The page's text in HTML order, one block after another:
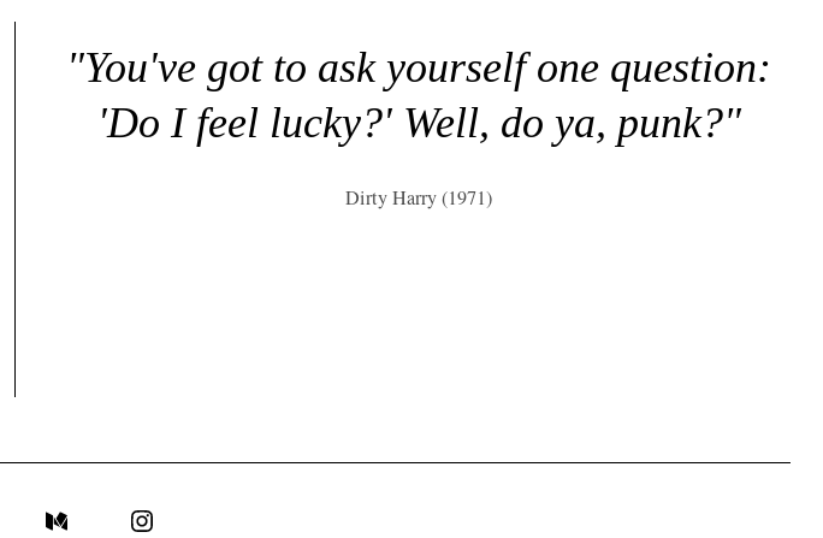
"You've got to ask yourself one question:
'Do I feel lucky?' Well, do ya, punk?"
Dirty Harry (1971)